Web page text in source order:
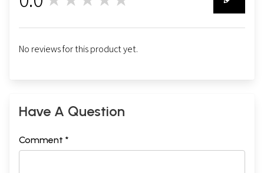
No reviews for this product yet.
Have A Question
Comment *